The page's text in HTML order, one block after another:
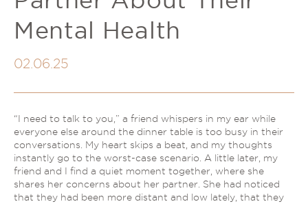
Depression
Stress
Grief Counselling & Support
Social Anxiety
Obsessive Compulsive Disorder (OCD)
Panic Attacks & Agoraphobia
Relationship Difficulties
Understanding Therapy
Mental Health
02.06.25
“I need to talk to you,” a friend whispers in my ear while
everyone else around the dinner table is too busy in their
conversations. My heart skips a beat, and my thoughts
instantly go to the worst-case scenario. A little later, my
friend and I find a quiet moment together, where she
shares her concerns about her partner. She had noticed
that they had been more distant and low lately, that they